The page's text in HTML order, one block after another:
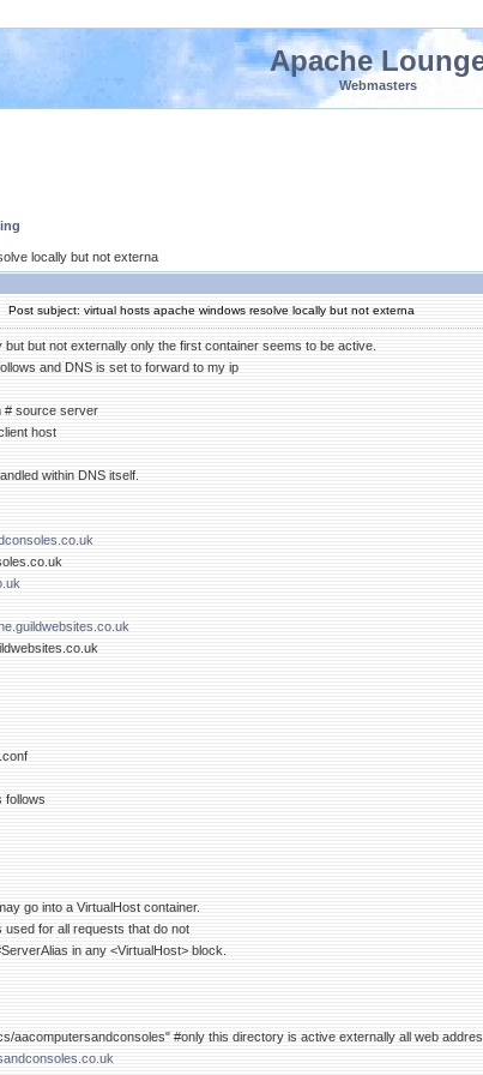
Apache
Webmasters
locally but not externa
Post subject: virtual hosts apache windows resolve locally but not externa
but not externally only the first container seems to be active.
and DNS is set to forward to my ip
# source server
host
within DNS itself.
follows
go into a VirtualHost container.
for all requests that do not
in any <VirtualHost> block.
aacomputersandconsoles" #only this directory is active externally all web